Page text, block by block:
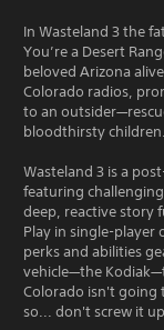
In Wasteland 3 the
You’re a Desert
beloved Arizona
Colorado radios,
to an
bloodthirsty children.
Wasteland 3 is a
featuring
deep, reactive story
Play in single-player
perks and abilities
vehicle—the
Colorado isn't going
so... don't screw it